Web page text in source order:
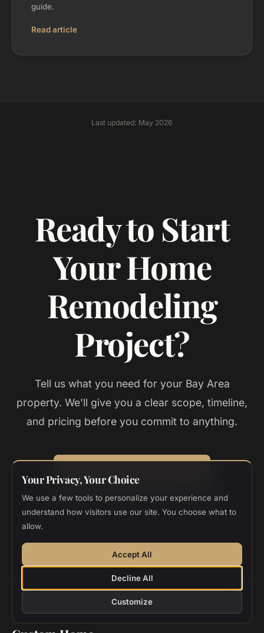
guide.
Read article
Last updated: May 2026
Ready to Start
Your Home
Remodeling
Project?
Tell us what you need for your Bay Area
property. We'll give you a clear scope, timeline,
and pricing before you commit to anything.
Top 1% California Contractor 20+ Years Zero Change Orders
Your Privacy, Your Choice
We use a few tools to personalize your experience and
understand how visitors use our site. You choose what to
allow.
Decline All
Customize
Accept All